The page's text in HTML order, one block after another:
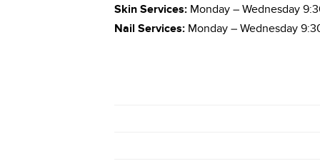
Skin Services: Monday – Wednesday
Nail Services: Monday – Wednesday